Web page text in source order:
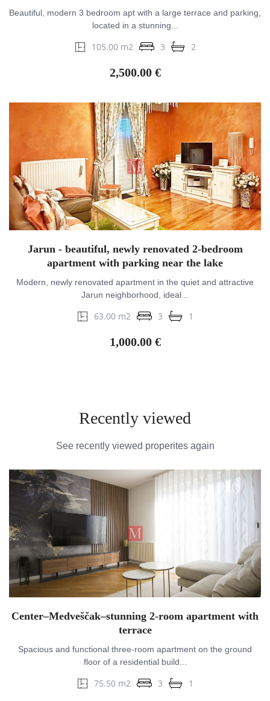
Beautiful, modern 3 bedroom apt with a large terrace and parking,
located in a stunning...
105.00 m2 3 2
2,500.00 €
Jarun - beautiful, newly renovated 2-bedroom
apartment with parking near the lake
Modern, newly renovated apartment in the quiet and attractive
Jarun neighborhood, ideal...
63.00 m2 3 1
1,000.00 €
Recently viewed
See recently viewed properites again
Center–Medveščak–stunning 2-room apartment with
terrace
Spacious and functional three-room apartment on the ground
floor of a residential build...
75.50 m2 3 1